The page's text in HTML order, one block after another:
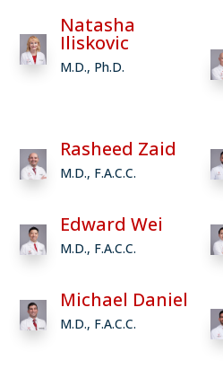
Natasha
Iliskovic
M.D., Ph.D.
Rasheed Zaid
M.D., F.A.C.C.
Edward Wei
M.D., F.A.C.C.
Michael Daniel
M.D., F.A.C.C.